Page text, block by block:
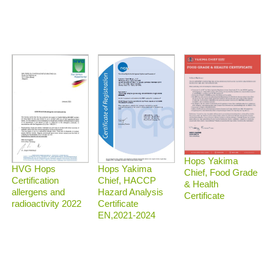
HVG Hops
Certification
allergens and
radioactivity 2022
Hops Yakima
Chief, HACCP
Hazard Analysis
Certificate
EN,2021-2024
Hops Yakima
Chief, Food Grade
& Health
Certificate